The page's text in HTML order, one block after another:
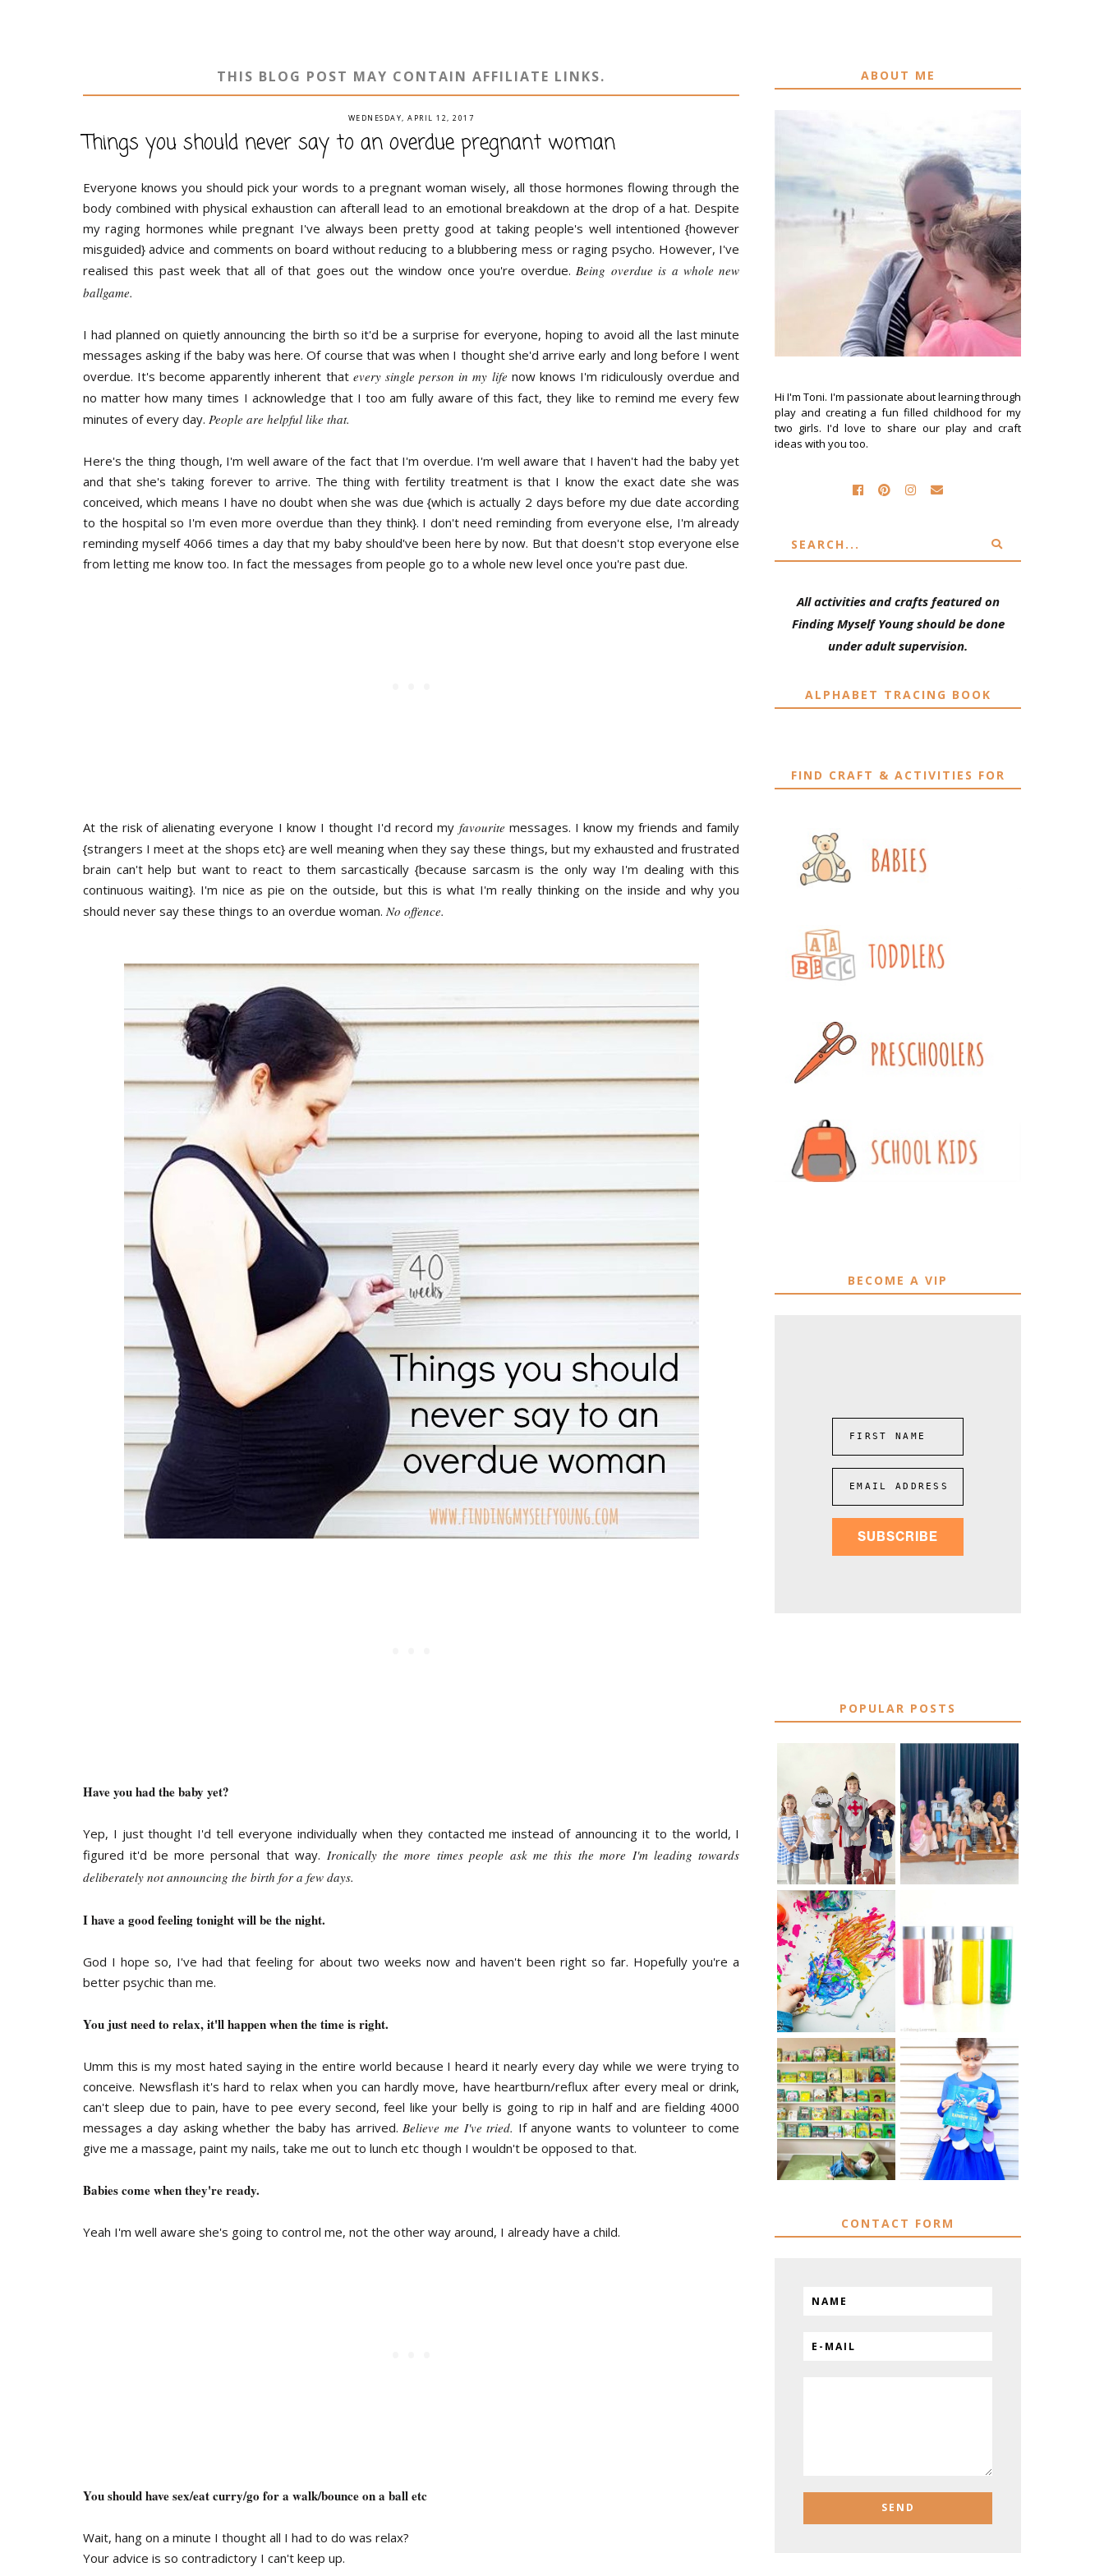
THIS BLOG POST MAY CONTAIN AFFILIATE LINKS.
WEDNESDAY, APRIL 12, 2017
Things you should never say to an overdue pregnant woman
Everyone knows you should pick your words to a pregnant woman wisely, all those hormones flowing through the
body combined with physical exhaustion can afterall lead to an emotional breakdown at the drop of a hat. Despite
my raging hormones while pregnant I've always been pretty good at taking people's well intentioned {however
misguided} advice and comments on board without reducing to a blubbering mess or raging psycho. However, I've
realised this past week that all of that goes out the window once you're overdue.Being overdue is a whole new
ballgame.
I had planned on quietly announcing the birth so it'd be a surprise for everyone, hoping to avoid all the last minute
messages asking if the baby was here. Of course that was when I thought she'd arrive early and long before I went
overdue. It's become apparently inherent that every single person in my life now knows I'm ridiculously overdue and
no matter how many times I acknowledge that I too am fully aware of this fact, they like to remind me every few
minutes of every day. People are helpful like that.
Here's the thing though, I'm well aware of the fact that I'm overdue. I'm well aware that I haven't had the baby yet
and that she's taking forever to arrive. The thing with fertility treatment is that I know the exact date she was
conceived, which means I have no doubt when she was due {which is actually 2 days before my due date according
to the hospital so I'm even more overdue than they think}. I don't need reminding from everyone else, I'm already
reminding myself 4066 times a day that my baby should've been here by now. But that doesn't stop everyone else
from letting me know too. In fact the messages from people go to a whole new level once you're past due.
At the risk of alienating everyone I know I thought I'd record my favourite messages. I know my friends and family
{strangers I meet at the shops etc} are well meaning when they say these things, but my exhausted and frustrated
brain can't help but want to react to them sarcastically {because sarcasm is the only way I'm dealing with this
continuous waiting}. I'm nice as pie on the outside, but this is what I'm really thinking on the inside and why you
should never say these things to an overdue woman. No offence.
Have you had the baby yet?
Yep, I just thought I'd tell everyone individually when they contacted me instead of announcing it to the world, I
figured it'd be more personal that way. Ironically the more times people ask me this the more I'm leading towards
deliberately not announcing the birth for a few days.
I have a good feeling tonight will be the night.
God I hope so, I've had that feeling for about two weeks now and haven't been right so far. Hopefully you're a
better psychic than me.
You just need to relax, it'll happen when the time is right.
Umm this is my most hated saying in the entire world because I heard it nearly every day while we were trying to
conceive. Newsflash it's hard to relax when you can hardly move, have heartburn/reflux after every meal or drink,
can't sleep due to pain, have to pee every second, feel like your belly is going to rip in half and are fielding 4000
messages a day asking whether the baby has arrived.Believe me I've tried. If anyone wants to volunteer to come
give me a massage, paint my nails, take me out to lunch etc though I wouldn't be opposed to that.
Babies come when they're ready.
Yeah I'm well aware she's going to control me, not the other way around, I already have a child.
You should have sex/eat curry/go for a walk/bounce on a ball etc
Wait, hang on a minute I thought all I had to do was relax?
Your advice is so contradictory I can't keep up.
ABOUT ME
Hi I'm Toni. I'm passionate about learning through
play and creating a fun filled childhood for my
two girls. I'd love to share our play and craft
ideas with you too.
All activities and crafts featured on
Finding Myself Young should be done
under adult supervision.
ALPHABET TRACING BOOK
FIND CRAFT & ACTIVITIES FOR
BECOME A VIP
FIRST NAME
EMAIL ADDRESS
SUBSCRIBE
POPULAR POSTS
75 EASY WORLD
BOOK DAY &
BOOK WEEK
COSTUME IDEAS
FOR 2026
BOOK
CHARACTER
COSTUME IDEAS
FOR TEACHERS
10 EASY WAYS
TO REPURPOSE
& UPCYCLE KIDS
ART
MUST HAVE
MATERIALS FOR
SENSORY PLAY
IKEA KIDS BOOK
STORAGE IDEAS
& HACKS
DIY RAINBOW
FISH COSTUME
CONTACT FORM